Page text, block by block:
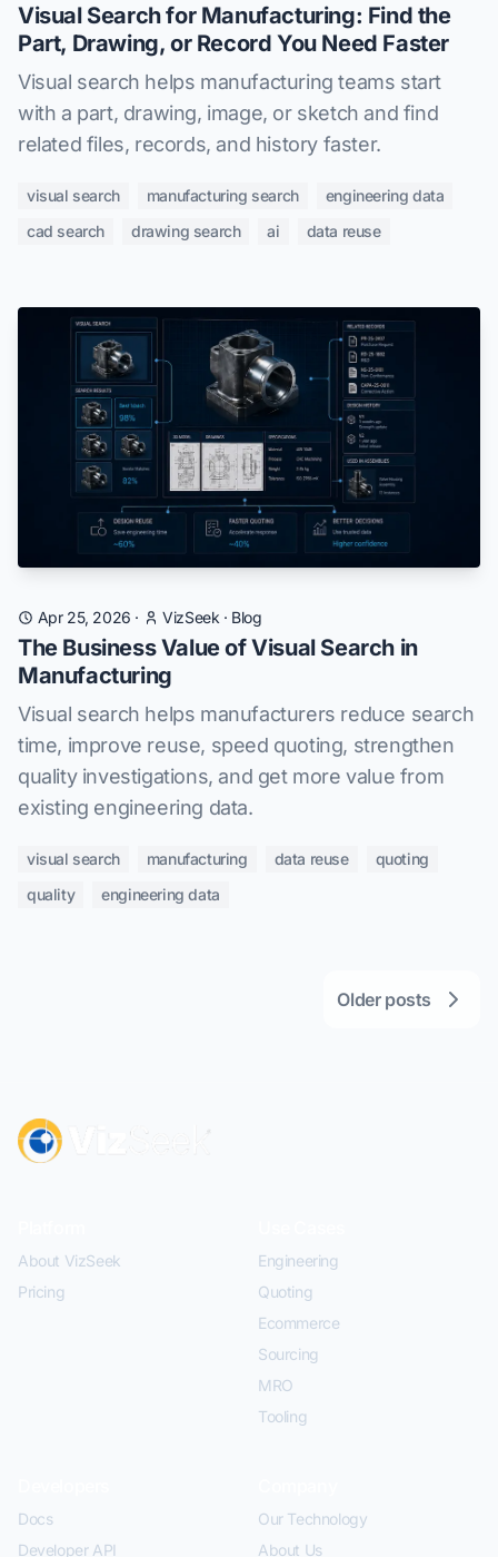
Visual Search for Manufacturing: Find the
Part, Drawing, or Record You Need Faster
Visual search helps manufacturing teams start
with a part, drawing, image, or sketch and find
related files, records, and history faster.
visual search manufacturing search
engineering data
cad search
drawing search ai data reuse
Apr 25, 2026 · VizSeek · Blog
The Business Value of Visual Search in
Manufacturing
Visual search helps manufacturers reduce search
time, improve reuse, speed quoting, strengthen
quality investigations, and get more value from
existing engineering data.
visual search manufacturing data reuse
quoting
quality
engineering data
Older posts
About VizSeek
Pricing
Engineering
Quoting
Ecommerce
Sourcing
MRO
Tooling
Docs
Developer API
Our Technology
About Us